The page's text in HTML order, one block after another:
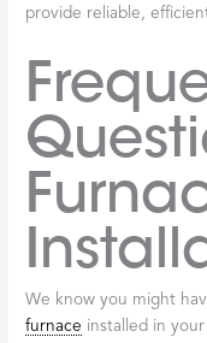
provide reliable,
We know you might
furnace installed in